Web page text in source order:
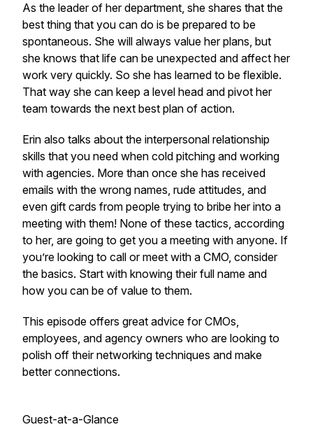
As the leader of her department, she shares that the
best thing that you can do is be prepared to be
spontaneous. She will always value her plans, but
she knows that life can be unexpected and affect her
work very quickly. So she has learned to be flexible.
That way she can keep a level head and pivot her
team towards the next best plan of action.
Erin also talks about the interpersonal relationship
skills that you need when cold pitching and working
with agencies. More than once she has received
emails with the wrong names, rude attitudes, and
even gift cards from people trying to bribe her into a
meeting with them! None of these tactics, according
to her, are going to get you a meeting with anyone. If
you’re looking to call or meet with a CMO, consider
the basics. Start with knowing their full name and
how you can be of value to them.
This episode offers great advice for CMOs,
employees, and agency owners who are looking to
polish off their networking techniques and make
better connections.
Guest-at-a-Glance